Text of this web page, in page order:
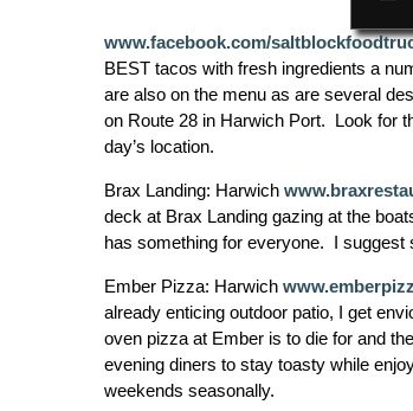
www.facebook.com/
BEST tacos with fresh ingredients a
are also on the menu as are several
on Route 28 in Harwich Port. Look for
day’s location.
Brax Landing: Harwich
deck at Brax Landing gazing at the
has something for everyone. I suggest
Ember Pizza: Harwich
already enticing outdoor patio, I get
oven pizza at Ember is to die for and
evening diners to stay toasty while
weekends seasonally.